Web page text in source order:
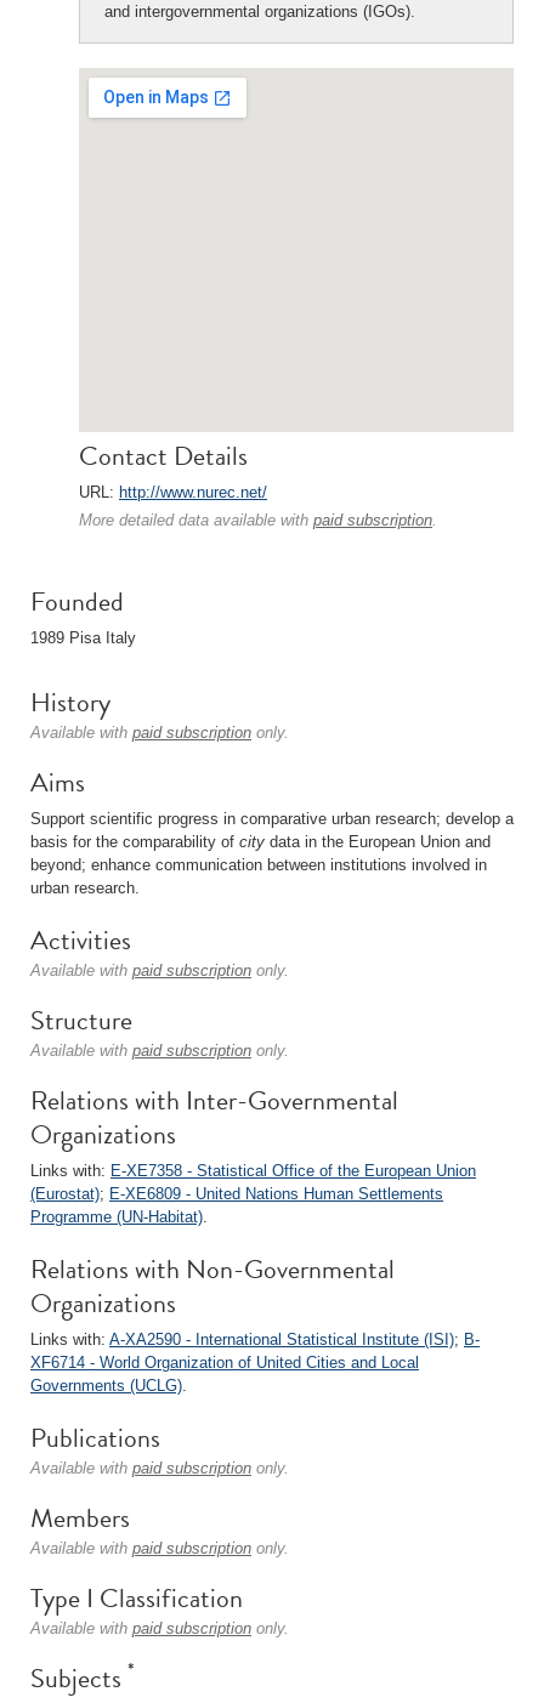
and intergovernmental organizations (IGOs).
Contact Details
URL: http://www.nurec.net/
More detailed data available with paid subscription.
Founded
1989 Pisa Italy
History
Available with paid subscription only.
Aims
Support scientific progress in comparative urban research; develop a
basis for the comparability of city data in the European Union and
beyond; enhance communication between institutions involved in
urban research.
Activities
Available with paid subscription only.
Structure
Available with paid subscription only.
Relations with Inter-Governmental
Organizations
Links with: E-XE7358 - Statistical Office of the European Union
(Eurostat); E-XE6809 - United Nations Human Settlements
Programme (UN-Habitat).
Relations with Non-Governmental
Organizations
Links with: A-XA2590 - International Statistical Institute (ISI); B-
XF6714 - World Organization of United Cities and Local
Governments (UCLG).
Publications
Available with paid subscription only.
Members
Available with paid subscription only.
Type I Classification
Available with paid subscription only.
Subjects *